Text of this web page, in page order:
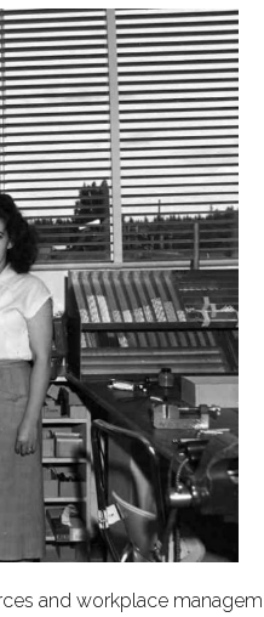
and workplace